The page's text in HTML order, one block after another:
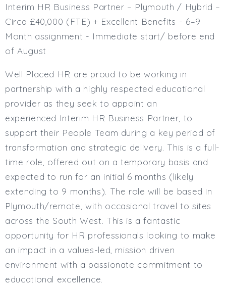
Executive & C-Suite
Health & Safety
Procurement
Contract Type
Permanent
Temp / Interim
Full or Part Time (Select one or both)
Full Time
Part Time
Salary Details
Min. Salary:
Max. Salary:
Email
Email (required):
Confirm Email
(required):
Interim HR Business Partner – Plymouth / Hybrid –
Circa £40,000 (FTE) + Excellent Benefits - 6–9
Month assignment - Immediate start/ before end
of August
Well Placed HR are proud to be working in
partnership with a highly respected educational
provider as they seek to appoint an
experienced Interim HR Business Partner, to
support their People Team during a key period of
transformation and strategic delivery. This is a full-
time role, offered out on a temporary basis and
expected to run for an initial 6 months (likely
extending to 9 months). The role will be based in
Plymouth/remote, with occasional travel to sites
across the South West. This is a fantastic
opportunity for HR professionals looking to make
an impact in a values-led, mission driven
environment with a passionate commitment to
educational excellence.